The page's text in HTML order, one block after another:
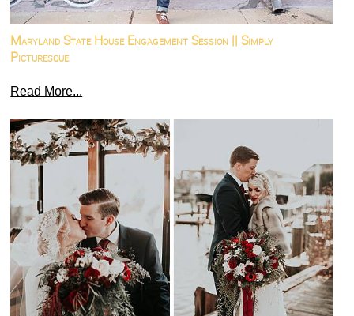
Maryland State House Engagement Session || Simply
Picturesque
Read More...